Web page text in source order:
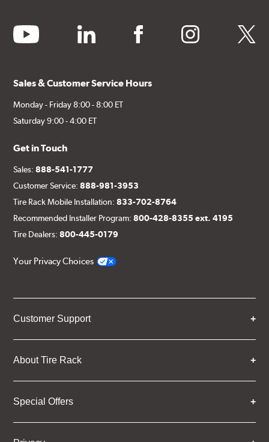
youtube linkedin facebook instagram twitter
Sales & Customer Service Hours
Monday - Friday 8:00 - 8:00 ET
Saturday 9:00 - 4:00 ET
Get in Touch
Sales:888-541-1777
Customer Service:888-981-3953
Tire Rack Mobile Installation:833-702-8764
Recommended Installer Program:800-428-8355 ext. 4195
Tire Dealers:800-445-0179
Your Privacy Choices
Customer Support
About Tire Rack
Special Offers